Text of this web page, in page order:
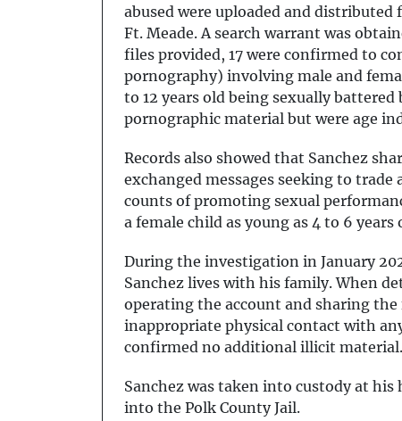
abused were uploaded and distributed
Ft. Meade. A search warrant was
files provided, 17 were confirmed to
pornography) involving male and
to 12 years old being sexually
pornographic material but were age
Records also showed that Sanchez
exchanged messages seeking to
counts of promoting sexual
a female child as young as 4 to 6
During the investigation in January
Sanchez lives with his family. When
operating the account and sharing
inappropriate physical contact with
confirmed no additional illicit material.
Sanchez was taken into custody at his
into the Polk County Jail.